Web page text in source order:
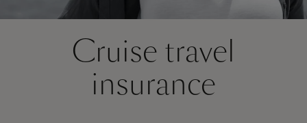
Cruise travel
insurance